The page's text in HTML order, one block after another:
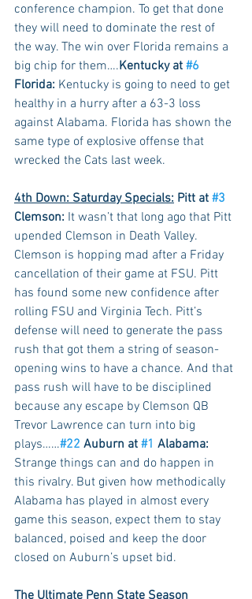
conference champion. To get that done
they will need to dominate the rest of
the way. The win over Florida remains a
big chip for them….Kentucky at #6
Florida: Kentucky is going to need to get
healthy in a hurry after a 63-3 loss
against Alabama. Florida has shown the
same type of explosive offense that
wrecked the Cats last week.
4th Down: Saturday Specials: Pitt at #3
Clemson: It wasn’t that long ago that Pitt
upended Clemson in Death Valley.
Clemson is hopping mad after a Friday
cancellation of their game at FSU. Pitt
has found some new confidence after
rolling FSU and Virginia Tech. Pitt’s
defense will need to generate the pass
rush that got them a string of season-
opening wins to have a chance. And that
pass rush will have to be disciplined
because any escape by Clemson QB
Trevor Lawrence can turn into big
plays……#22 Auburn at #1 Alabama:
Strange things can and do happen in
this rivalry. But given how methodically
Alabama has played in almost every
game this season, expect them to stay
balanced, poised and keep the door
closed on Auburn’s upset bid.
The Ultimate Penn State Season